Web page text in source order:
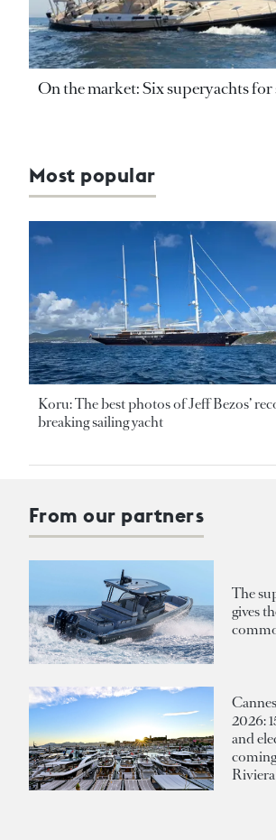
On the market: Six superyachts
Most popular
Koru: The best photos of Jeff Bezos’
breaking sailing yacht
From our partners
The
gives
2026:
and
Riviera